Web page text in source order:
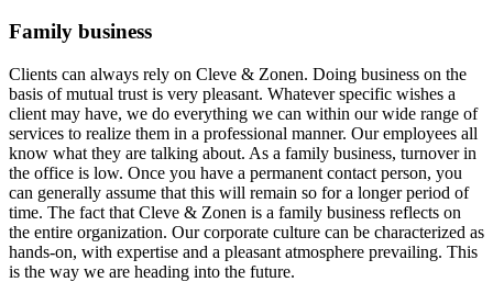
Family business
Clients can always rely on Cleve & Zonen. Doing business on the
basis of mutual trust is very pleasant. Whatever specific wishes a
client may have, we do everything we can within our wide range of
services to realize them in a professional manner. Our employees all
know what they are talking about. As a family business, turnover in
the office is low. Once you have a permanent contact person, you
can generally assume that this will remain so for a longer period of
time. The fact that Cleve & Zonen is a family business reflects on
the entire organization. Our corporate culture can be characterized as
hands-on, with expertise and a pleasant atmosphere prevailing. This
is the way we are heading into the future.